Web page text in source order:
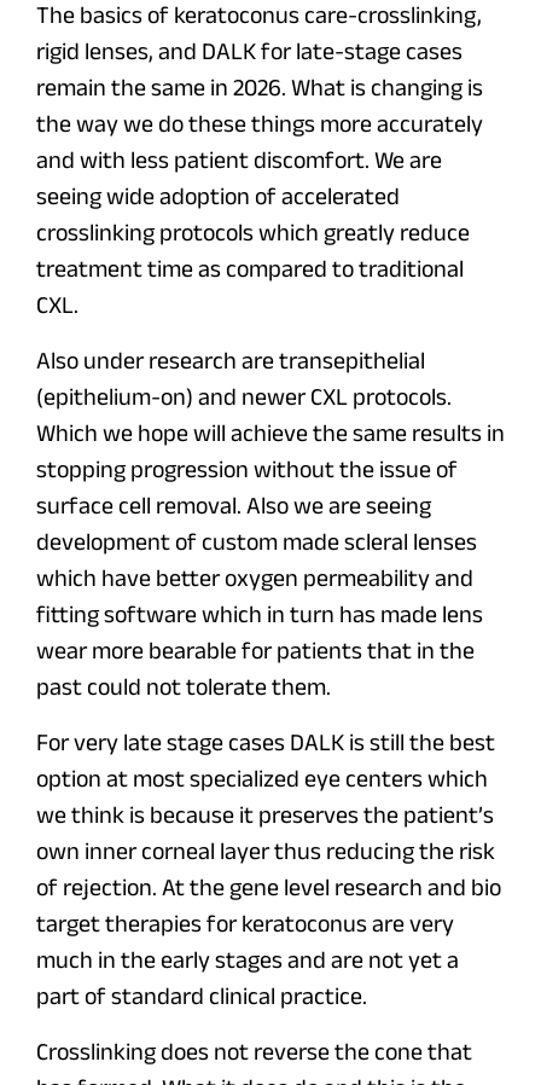
The basics of keratoconus care-crosslinking,
rigid lenses, and DALK for late-stage cases
remain the same in 2026. What is changing is
the way we do these things more accurately
and with less patient discomfort. We are
seeing wide adoption of accelerated
crosslinking protocols which greatly reduce
treatment time as compared to traditional
CXL.
Also under research are transepithelial
(epithelium-on) and newer CXL protocols.
Which we hope will achieve the same results in
stopping progression without the issue of
surface cell removal. Also we are seeing
development of custom made scleral lenses
which have better oxygen permeability and
fitting software which in turn has made lens
wear more bearable for patients that in the
past could not tolerate them.
For very late stage cases DALK is still the best
option at most specialized eye centers which
we think is because it preserves the patient’s
own inner corneal layer thus reducing the risk
of rejection. At the gene level research and bio
target therapies for keratoconus are very
much in the early stages and are not yet a
part of standard clinical practice.
Crosslinking does not reverse the cone that